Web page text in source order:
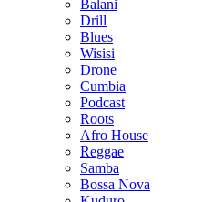
Balani
Drill
Blues
Wisisi
Drone
Cumbia
Podcast
Roots
Afro House
Reggae
Samba
Bossa Nova